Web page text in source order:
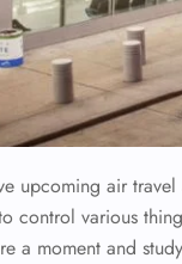
upcoming air
control various
a moment and